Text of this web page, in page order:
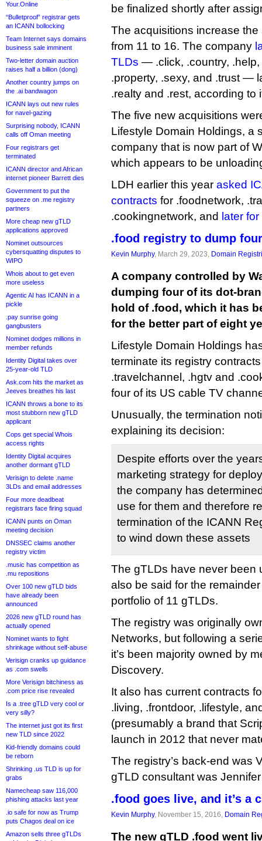
Your.Online
“Bulletproof” registrar gets
an ICANN bollocking
Team Internet says domains
business sale imminent
Two-letter domain auction
raises half a billion (dong)
Another country jumps on
the .ai bandwagon
ICANN lays out new rules
for navel-gazing
Surprising nobody, ICANN
calls off Oman meeting
Four registrars get
terminated
ICANN director and African
internet pioneer Barrett dies
Government to put the
squeeze on .me registry
partners
More cheap new gTLD
applications approved
Nominet outsources
cybersquatting disputes to
WIPO
Whois about to get even
more useless
Agentic AI has ICANN in a
pickle
.pay sunrise going
gangbusters
Nominet dodges millions in
member refunds
Identity Digital takes over
25-year-old TLD
Ask.com hits the market as
Jeeves breathes his last
ICANN throws a bone to its
most stubborn new gTLD
applicant
Cops get special Whois
access rights
Identity Digital acquires
another dormant gTLD
Verisign to delete .name
3LDs and email addresses
Four more deadbeat
registrars face firing squad
ICANN punts on Oman
meeting decision
DNSSEC claims another
registry victim
.music has competition as
.mu repositions
Over 100 new gTLD bids
have already been
announced
2026 new gTLD round has
actually opened
Nominet wants to fight
shrinkage without self-abuse
Verisign cranks up guidance
as .com swells
More Verisign bitchiness as
.com price rise revealed
Is a .tree gTLD very cool or
very silly?
The internet just got its first
new TLD since 2022
Kid-friendly domains could
be reborn
Shrinking .us TLD is up for
grabs
Namecheap saw 116,000
phishing attacks last year
.io safe for now as Trump
puts Chagos deal on ice
Amazon sells three gTLDs
be finalized shortly after
The acquisitions increase the
from 11 to 16. The company
TLDs — .click, .country, .help,
.property, .sexy, and .trust —
.realty and .rest, according to
The five new acquisitions
Lifestyle Domain Holdings, a
company that is now part of
which appears to be
LDH earlier this year asked
contracts for .foodnetwork,
.cookingnetwork, and later
.food registry to dump
Kevin Murphy, March 29, 2023, Domain
A company controlled by
dumping four of its dot-
hold of .food, which it has
for the better part of eight
Lifestyle Domain Holdings
terminate its registry
.travelchannel, .hgtv and
four of its US cable TV
Unusually, the termination
explaining its decision:
Despite efforts over the
marketing strategy for
the company has
use for them and therefore
termination of the ICANN
to wind down these assets
The gTLDs have never been
also be said for the
portfolio of 11 gTLDs.
The registry was originally
Networks, but following a
it’s been majority owned by
Discovery.
It also has current contracts
.living, .frontdoor, .lifestyle,
(presumably a brand that
launch in 2012 that never
The registry’s back-end was
gTLD consultant was
.food goes live, and it’s a
Kevin Murphy, November 15, 2016, Domain
The new gTLD .food went